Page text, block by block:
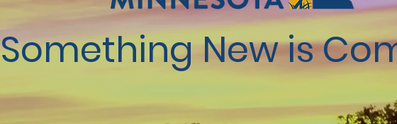
Something New is